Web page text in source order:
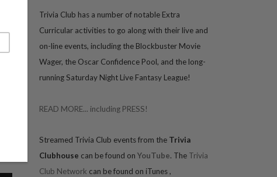
Trivia Club has a number of notable Extra
Curricular activities to go along with their live and
on-line events, including the Blockbuster Movie
Wager, the Oscar Confidence Pool, and the long-
running Saturday Night Live Fantasy League!
READ MORE... including PRESS!
Streamed Trivia Club events from the Trivia
Clubhouse can be found on YouTube. The Trivia
Club Network can be found on iTunes,